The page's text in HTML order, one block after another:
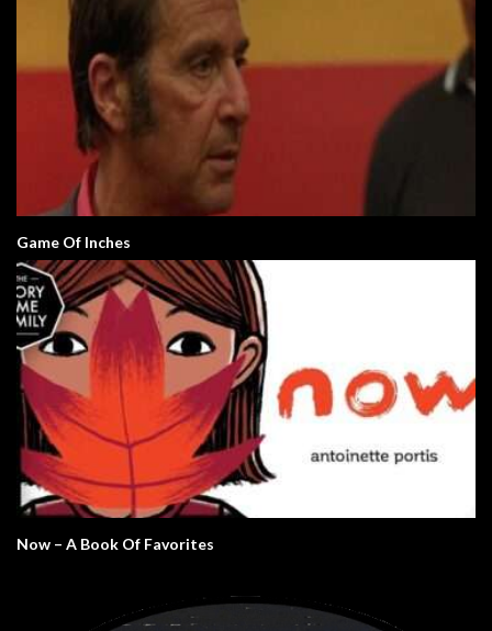
Game Of Inches
Now – A Book Of Favorites